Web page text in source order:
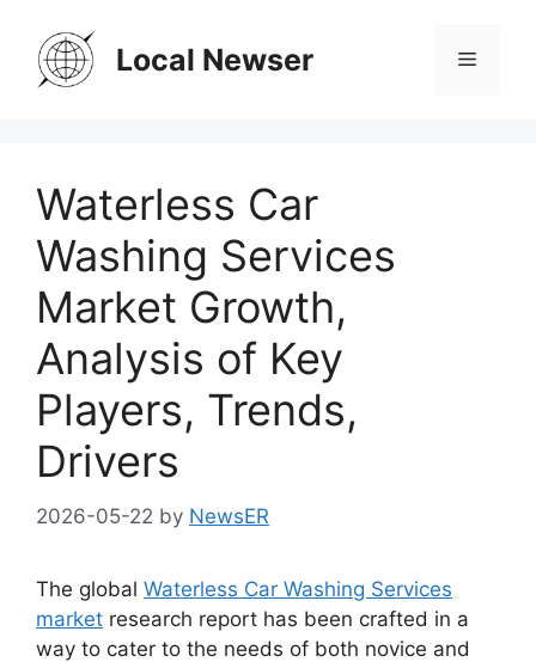
content
Local Newser Menu
Waterless Car
Washing Services
Market Growth,
Analysis of Key
Players, Trends,
Drivers
2026-05-22 by NewsER
The global Waterless Car Washing Services
market research report has been crafted in a
way to cater to the needs of both novice and